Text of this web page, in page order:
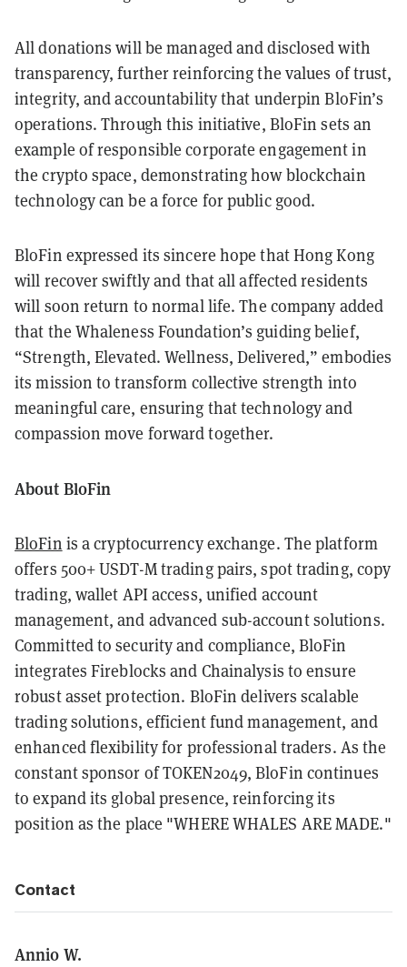
All donations will be managed and disclosed with
transparency, further reinforcing the values of trust,
integrity, and accountability that underpin BloFin’s
operations. Through this initiative, BloFin sets an
example of responsible corporate engagement in
the crypto space, demonstrating how blockchain
technology can be a force for public good.
BloFin expressed its sincere hope that Hong Kong
will recover swiftly and that all affected residents
will soon return to normal life. The company added
that the Whaleness Foundation’s guiding belief,
“Strength, Elevated. Wellness, Delivered,” embodies
its mission to transform collective strength into
meaningful care, ensuring that technology and
compassion move forward together.
About BloFin
BloFin is a cryptocurrency exchange. The platform
offers 500+ USDT-M trading pairs, spot trading, copy
trading, wallet API access, unified account
management, and advanced sub-account solutions.
Committed to security and compliance, BloFin
integrates Fireblocks and Chainalysis to ensure
robust asset protection. BloFin delivers scalable
trading solutions, efficient fund management, and
enhanced flexibility for professional traders. As the
constant sponsor of TOKEN2049, BloFin continues
to expand its global presence, reinforcing its
position as the place "WHERE WHALES ARE MADE."
Contact
Annio W.